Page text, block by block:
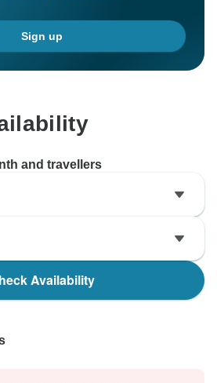
Sign up
and travellers
Availability